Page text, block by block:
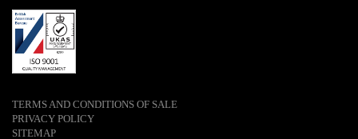
TERMS AND CONDITIONS OF SALE
PRIVACY POLICY
SITEMAP